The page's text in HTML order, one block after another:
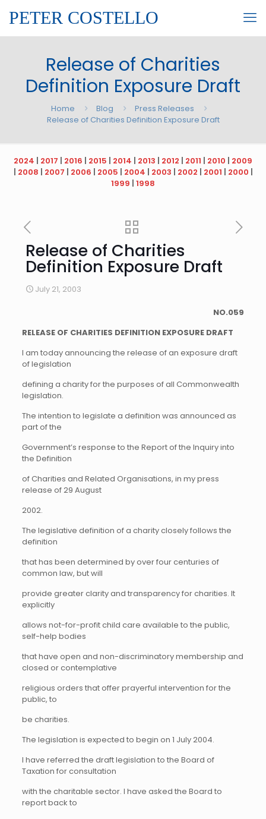
PETER COSTELLO
Release of Charities
Definition Exposure Draft
Home Blog
Press Releases
Release of Charities Definition Exposure Draft
2024 | 2017 | 2016 | 2015 | 2014 | 2013 | 2012 | 2011 | 2010 | 2009
| 2008 | 2007 | 2006 | 2005 | 2004 | 2003 | 2002 | 2001 | 2000 |
1999 | 1998
Release of Charities
Definition Exposure Draft
July 21, 2003
NO.059
RELEASE OF CHARITIES DEFINITION EXPOSURE DRAFT
I am today announcing the release of an exposure draft
of legislation
defining a charity for the purposes of all Commonwealth
legislation.
The intention to legislate a definition was announced as
part of the
Government’s response to the Report of the Inquiry into
the Definition
of Charities and Related Organisations, in my press
release of 29 August
2002.
The legislative definition of a charity closely follows the
definition
that has been determined by over four centuries of
common law, but will
provide greater clarity and transparency for charities. It
explicitly
allows not-for-profit child care available to the public,
self-help bodies
that have open and non-discriminatory membership and
closed or contemplative
religious orders that offer prayerful intervention for the
public, to
be charities.
The legislation is expected to begin on 1 July 2004.
I have referred the draft legislation to the Board of
Taxation for consultation
with the charitable sector. I have asked the Board to
report back to